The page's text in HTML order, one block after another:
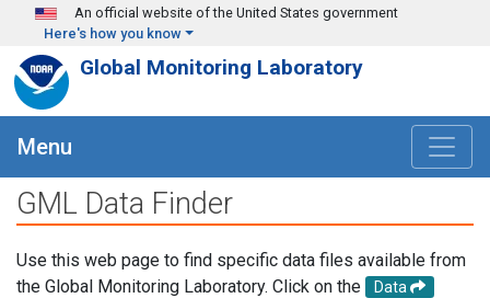
Skip to main content
An official website of the United States government
Here's how you know
Global Monitoring Laboratory
Menu
GML Data Finder
Use this web page to find specific data files available from
the Global Monitoring Laboratory. Click on the
Data